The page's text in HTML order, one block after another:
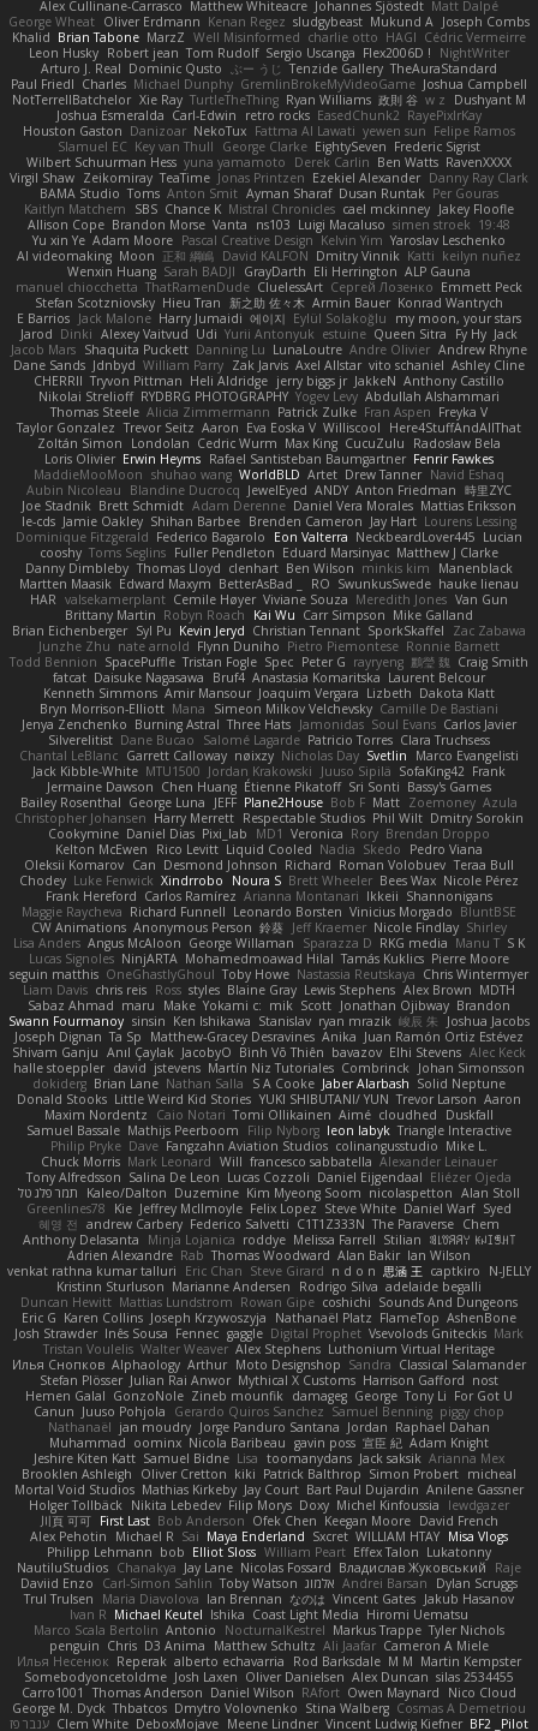
Alex Cullinane-Carrasco Matthew Whiteacre Johannes Sjöstedt Matt Dalpé
George Wheat Oliver Erdmann Kenan Regez sludgybeast Mukund A Joseph Combs
Khalid Brian Tabone MarzZ Well Misinformed charlie otto HAGI Cédric Vermeirre
Leon Husky Robert jean Tom Rudolf Sergio Uscanga Flex2006D !
NightWriter
Arturo J. Real Dominic Qusto ぶー うじ Tenzide Gallery TheAuraStandard
Paul Friedl Charles Michael Dunphy GremlinBrokeMyVideoGame Joshua Campbell
NotTerrellBatchelor Xie Ray TurtleTheThing Ryan Williams 政則 谷 w z
Dushyant M
Joshua Esmeralda Carl-Edwin retro rocks EasedChunk2 RayePixlrKay
Houston Gaston Danizoar NekoTux Fattma Al Lawati yewen sun Felipe Ramos
Slamuel EC Key van Thull George Clarke EightySeven Frederic Sigrist
Wilbert Schuurman Hess yuna yamamoto Derek Carlin Ben Watts RavenXXXX
Virgil Shaw Zeikomiray TeaTime Jonas Printzen Ezekiel Alexander Danny Ray Clark
BAMA Studio Toms Anton Smit Ayman Sharaf Dusan Runtak Per Gouras
Kaitlyn Matchem
SBS Chance K Mistral Chronicles cael mckinney Jakey Floofle
Allison Cope Brandon Morse Vanta ns103 Luigi Macaluso simen stroek 19:48
Yu xin Ye Adam Moore Pascal Creative Design Kelvin Yim Yaroslav Leschenko
AI videomaking Moon 正和 綱嶋 David KALFON Dmitry Vinnik Katti keilyn nuñez
Wenxin Huang Sarah BADJI GrayDarth Eli Herrington ALP Gauna
manuel chiocchetta ThatRamenDude CluelessArt Cергей Лозенко Emmett Peck
Stefan Scotzniovsky Hieu Tran 新之助 佐々木 Armin Bauer Konrad Wantrych
E Barrios Jack Malone Harry Jumaidi 에이지 Eylül Solakoğlu
my moon, your stars
Jarod Dinki Alexey Vaitvud Udi Yurii Antonyuk estuine Queen Sitra Fy Hy Jack
Jacob Mars Shaquita Puckett Danning Lu LunaLoutre Andre Olivier Andrew Rhyne
Dane Sands Jdnbyd William Parry Zak Jarvis Axel Allstar vito schaniel Ashley Cline
CHERRII Tryvon Pittman Heli Aldridge jerry biggs jr JakkeN Anthony Castillo
Nikolai Strelioff RYDBRG PHOTOGRAPHY Yogev Levy Abdullah Alshammari
Thomas Steele Alicia Zimmermann Patrick Zulke Fran Aspen Freyka V
Taylor Gonzalez Trevor Seitz Aaron Eva Eoska V Williscool
Here4StuffAndAllThat
Zoltán Simon
Londolan Cedric Wurm Max King CucuZulu
Radosław Bela
Loris Olivier Erwin Heyms Rafael Santisteban Baumgartner Fenrir Fawkes
MaddieMooMoon shuhao wang WorldBLD Artet Drew Tanner Navid Eshaq
Aubin Nicoleau
Blandine Ducrocq JewelEyed ANDY Anton Friedman 時里ZYC
Joe Stadnik Brett Schmidt Adam Derenne Daniel Vera Morales Mattias Eriksson
le-cds Jamie Oakley Shihan Barbee Brenden Cameron Jay Hart Lourens Lessing
Dominique Fitzgerald Federico Bagarolo Eon Valterra NeckbeardLover445 Lucian
cooshy Toms Seglins Fuller Pendleton Eduard Marsinyac Matthew J Clarke
Danny Dimbleby Thomas Lloyd clenhart Ben Wilson minkis kim
Manenblack
Martten Maasik Edward Maxym BetterAsBad _ RO SwunkusSwede hauke lienau
HAR valsekamerplant Cemile Høyer Viviane Souza Meredith Jones Van Gun
Brittany Martin Robyn Roach Kai Wu Carr Simpson Mike Galland
Brian Eichenberger Syl Pu Kevin Jeryd Christian Tennant SporkSkaffel
Zac Zabawa
Junzhe Zhu nate arnold Flynn Duniho Pietro Piemontese Ronnie Barnett
Todd Bennion SpacePuffle Tristan Fogle Spec Peter G rayryeng 鸝瑩 魏 Craig Smith
fatcat Daisuke Nagasawa Bruf4 Anastasia Komaritska Laurent Belcour
Kenneth Simmons Amir Mansour Joaquim Vergara Lizbeth Dakota Klatt
Bryn Morrison-Elliott Mana Simeon Milkov Velchevsky Camille De Bastiani
Jenya Zenchenko Burning Astral Three Hats Jamonidas Soul Evans Carlos Javier
Silverelitist Dane Bucao Salomé Lagarde Patricio Torres Clara Truchsess
Chantal LeBlanc Garrett Calloway nøixzy Nicholas Day Svetlin
Marco Evangelisti
Jack Kibble-White MTU1500 Jordan Krakowski Juuso Sipilä SofaKing42 Frank
Jermaine Dawson Chen Huang Étienne Pikatoff Sri Sonti Bassy's Games
Bailey Rosenthal George Luna JEFF Plane2House Bob F Matt Zoemoney Azula
Christopher Johansen Harry Merrett Respectable Studios Phil Wilt Dmitry Sorokin
Cookymine Daniel Dias Pixi_lab MD1 Veronica Rory Brendan Droppo
Kelton McEwen
Rico Levitt Liquid Cooled Nadia Skedo
Pedro Viana
Oleksii Komarov Can Desmond Johnson Richard Roman Volobuev Teraa Bull
Chodey Luke Fenwick Xindrrobo Noura S Brett Wheeler Bees Wax Nicole Pérez
Frank Hereford Carlos Ramírez Arianna Montanari Ikkeii Shannonigans
Maggie Raycheva Richard Funnell Leonardo Borsten Vinicius Morgado BluntBSE
CW Animations Anonymous Person 鈴葵 Jeff Kraemer Nicole Findlay Shirley
Lisa Anders Angus McAloon George Willaman Sparazza D RKG media Manu T S K
Lucas Signoles NinjARTA Mohamedmoawad Hilal Tamás Kuklics Pierre Moore
seguin matthis OneGhastlyGhoul Toby Howe Nastassia Reutskaya Chris Wintermyer
Liam Davis chris reis Ross styles Blaine Gray Lewis Stephens Alex Brown MDTH
Sabaz Ahmad maru Make Yokami c: mik Scott Jonathan Ojibway Brandon
Swann Fourmanoy sinsin Ken Ishikawa Stanislav ryan mrazik 峻辰 朱
Joshua Jacobs
Joseph Dignan Ta Sp Matthew-Gracey Desravines Anika Juan Ramón Ortiz Estévez
Shivam Ganju Anıl Çaylak JacobyO Bình Võ Thiên bavazov Elhi Stevens Alec Keck
halle stoeppler david jstevens Martín Niz Tutoriales Combrinck Johan Simonsson
dokiderg Brian Lane Nathan Salla S A Cooke Jaber Alarbash Solid Neptune
Donald Stooks Little Weird Kid Stories YUKI SHIBUTANI/ YUN Trevor Larson Aaron
Maxim Nordentz
Caio Notari Tomi Ollikainen Aimé cloudhed
Duskfall
Samuel Bassale Mathijs Peerboom Filip Nyborg leon labyk Triangle Interactive
Philip Pryke Dave Fangzahn Aviation Studios colinangusstudio Mike L.
Chuck Morris Mark Leonard Will francesco sabbatella Alexander Leinauer
Tony Alfredsson Salina De Leon Lucas Cozzoli Daniel Eijgendaal Eliézer Ojeda
תמר פלג טל
Kaleo/Dalton Duzemine Kim Myeong Soom nicolaspetton Alan Stoll
Greenlines78
Kie Jeffrey McIlmoyle Felix Lopez Steve White Daniel Warf Syed
혜영 전 andrew Carbery Federico Salvetti C1T1Z333N The Paraverse Chem
Anthony Delasanta
Minja Lojanica roddye Melissa Farrell Stilian ꌃ꒒ꀎꋪꋪꌩ ꀘꈤꀤꁅꃅ꓄
Adrien Alexandre Rab Thomas Woodward Alan Bakir Ian Wilson
venkat rathna kumar talluri
Eric Chan Steve Girard n d o n 思涵 王 captkiro
N-JELLY
Kristinn Sturluson Marianne Andersen Rodrigo Silva adelaide begalli
Duncan Hewitt Mattias Lundstrom Rowan Gipe coshichi Sounds And Dungeons
Eric G Karen Collins Joseph Krzywoszyja Nathanaël Platz FlameTop AshenBone
Josh Strawder Inês Sousa Fennec gaggle Digital Prophet Vsevolods Gniteckis Mark
Tristan Voulelis Walter Weaver Alex Stephens Luthonium Virtual Heritage
Илья Снопков Alphaology Arthur Moto Designshop Sandra Classical Salamander
Stefan Plösser Julian Rai Anwor Mythical X Customs Harrison Gafford nost
Hemen Galal GonzoNole Zineb mounfik damageg George Tony Li For Got U
Canun Juuso Pohjola Gerardo Quiros Sanchez Samuel Benning piggy chop
Nathanaël jan moudry Jorge Panduro Santana Jordan Raphael Dahan
Muhammad oominx Nicola Baribeau gavin poss 宣臣 紀 Adam Knight
Jeshire Kiten Katt Samuel Bidne Lisa toomanydans Jack saksik Arianna Mex
Brooklen Ashleigh
Oliver Cretton kiki Patrick Balthrop Simon Probert micheal
Mortal Void Studios Mathias Kirkeby Jay Court Bart Paul Dujardin Anilene Gassner
Holger Tollbäck Nikita Lebedev Filip Morys Doxy Michel Kinfoussia
lewdgazer
川頁 可可 First Last Bob Anderson Ofek Chen Keegan Moore David French
Alex Pehotin
Michael R Sai Maya Enderland Sxcret WILLIAM HTAY Misa Vlogs
Philipp Lehmann bob Elliot Sloss William Peart Effex Talon Lukatonny
NautiluStudios Chanakya Jay Lane Nicolas Fossard Владислав Жуковський
Raje
Daviid Enzo
Carl-Simon Sahlin Toby Watson אלמוג Andrei Barsan
Dylan Scruggs
Trul Trulsen
Maria Diavolova Ian Brennan なのは Vincent Gates Jakub Hasanov
Ivan R Michael Keutel Ishika Coast Light Media Hiromi Uematsu
Marco Scala Bertolin Antonio NocturnalKestrel Markus Trappe Tyler Nichols
penguin Chris D3 Anima Matthew Schultz Ali Jaafar Cameron A Miele
Илья Несенюк Reperak alberto echavarria Rod Barksdale M M Martin Kempster
Somebodyoncetoldme Josh Laxen Oliver Danielsen Alex Duncan silas 2534455
Carro1001
Thomas Anderson Daniel Wilson RAfort Owen Maynard
Nico Cloud
George M. Dyck Thbatcos Dmytro Volovnenko Stina Walberg Cosmas A Demetriou
ענבר פז Clem White DeboxMojave Meene Lindner Vincent Ludwig Kiefner BF2 _Pilot